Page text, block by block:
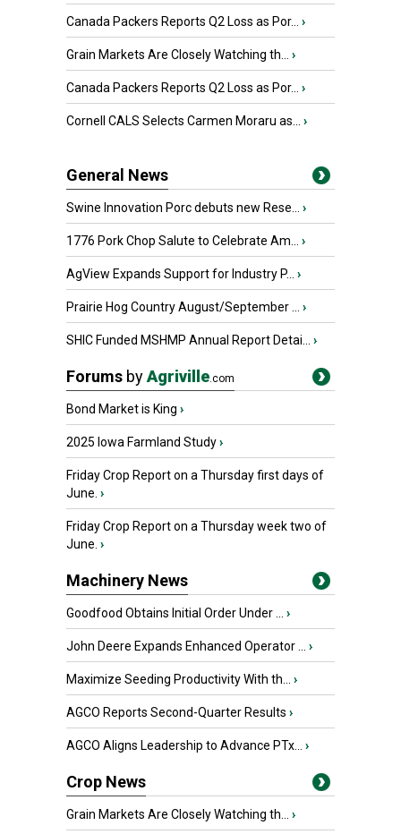
Canada Packers Reports Q2 Loss as Por... ›
Grain Markets Are Closely Watching th... ›
Canada Packers Reports Q2 Loss as Por... ›
Cornell CALS Selects Carmen Moraru as... ›
General News
Swine Innovation Porc debuts new Rese... ›
1776 Pork Chop Salute to Celebrate Am... ›
AgView Expands Support for Industry P... ›
Prairie Hog Country August/September ... ›
SHIC Funded MSHMP Annual Report Detai... ›
Forums byAgriville.com
Bond Market is King ›
2025 Iowa Farmland Study›
Friday Crop Report on a Thursday first days of
June. ›
Friday Crop Report on a Thursday week two of
June. ›
Machinery News
Goodfood Obtains Initial Order Under ... ›
John Deere Expands Enhanced Operator ... ›
Maximize Seeding Productivity With th... ›
AGCO Reports Second-Quarter Results ›
AGCO Aligns Leadership to Advance PTx... ›
Crop News
Grain Markets Are Closely Watching th... ›